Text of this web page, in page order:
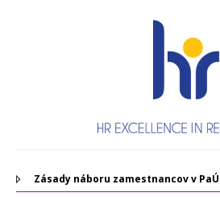
Zásady náboru zamestnancov v PaÚ